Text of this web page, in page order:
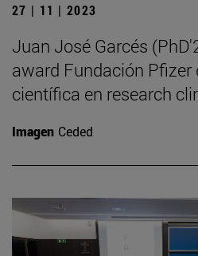
27 | 11 | 2023
Juan José Garcés
award Fundación Pfizer
científica en research
Imagen Ceded